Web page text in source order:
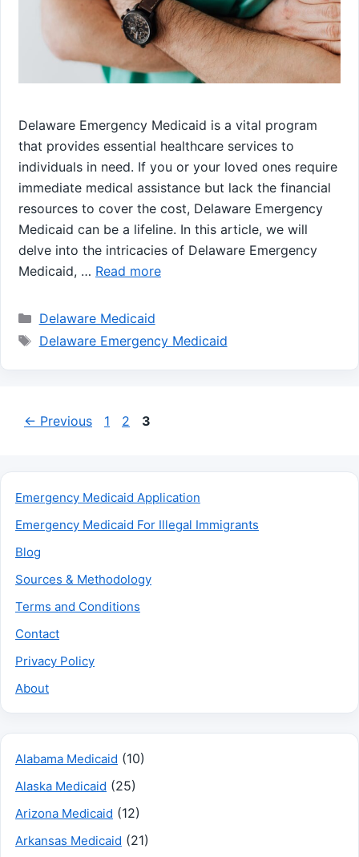
Delaware Emergency Medicaid is a vital program
that provides essential healthcare services to
individuals in need. If you or your loved ones require
immediate medical assistance but lack the financial
resources to cover the cost, Delaware Emergency
Medicaid can be a lifeline. In this article, we will
delve into the intricacies of Delaware Emergency
Medicaid, … Read more
Categories
Delaware Medicaid
Tags
Delaware Emergency Medicaid
← Previous Page
1 Page
2 Page
3
Emergency Medicaid Application
Emergency Medicaid For Illegal Immigrants
Blog
Sources & Methodology
Terms and Conditions
Contact
Privacy Policy
About
Alabama Medicaid (10)
Alaska Medicaid (25)
Arizona Medicaid (12)
Arkansas Medicaid (21)